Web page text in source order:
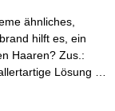
ähnliches,
hilft es, ein
Haaren? Zus.:
Lösung …